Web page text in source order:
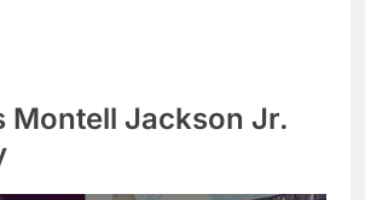
Montell Jackson Jr.